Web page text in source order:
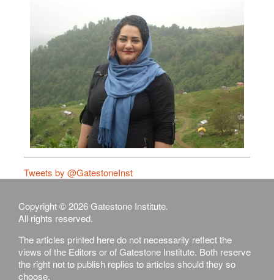
Tweets by @GatestoneInst
Copyright © 2026 Gatestone Institute.
All rights reserved.
The articles printed here do not necessarily reflect the
views of the Editors or of Gatestone Institute. Both reserve
the right not to publish replies to articles should they so
choose.